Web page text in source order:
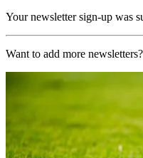
Your newsletter sign-up was
Want to add more newsletters?